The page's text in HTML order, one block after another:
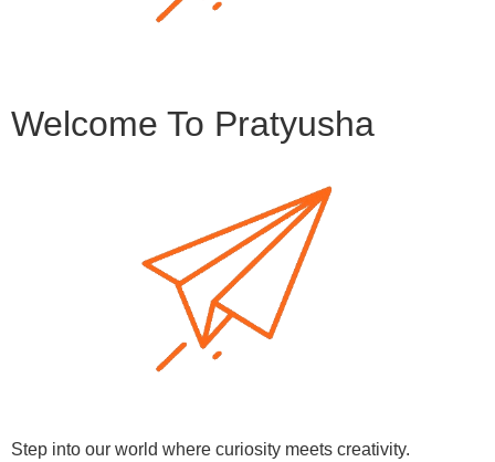
Welcome To Pratyusha
Step into our world where curiosity meets creativity.